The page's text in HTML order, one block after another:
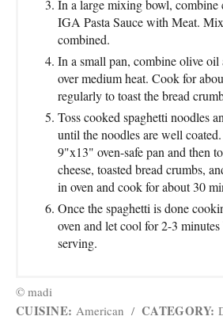
In a large mixing bowl, combine
IGA Pasta Sauce with Meat.
combined.
In a small pan, combine olive oil
over medium heat. Cook for
regularly to toast the bread
Toss cooked spaghetti noodles
until the noodles are well
9"x13" oven-safe pan and then
cheese, toasted bread crumbs,
in oven and cook for about 30
Once the spaghetti is done
oven and let cool for 2-3
serving.
© madi
CUISINE: American / CATEGORY: